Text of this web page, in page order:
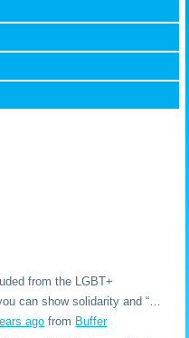
from the LGBT+
can show solidarity and “…
ago from Buffer